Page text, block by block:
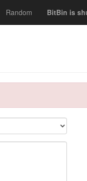
Random BitBin is